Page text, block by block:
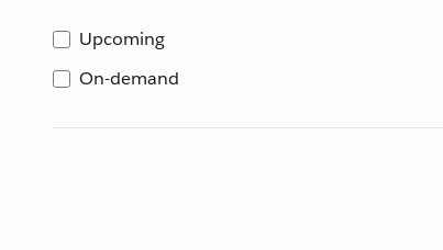
Upcoming
On-demand